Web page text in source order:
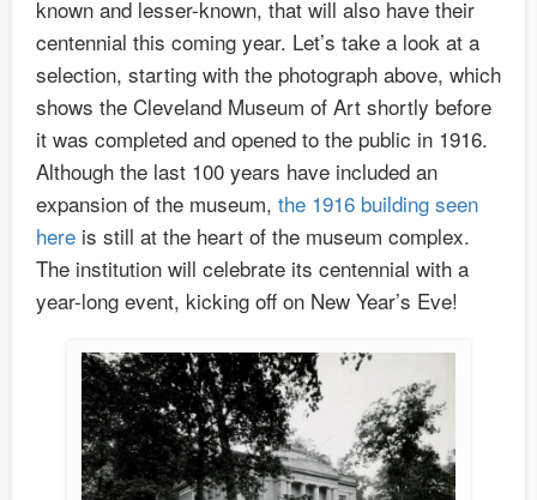
known and lesser-known, that will also have their
centennial this coming year. Let’s take a look at a
selection, starting with the photograph above, which
shows the Cleveland Museum of Art shortly before
it was completed and opened to the public in 1916.
Although the last 100 years have included an
expansion of the museum, the 1916 building seen
here is still at the heart of the museum complex.
The institution will celebrate its centennial with a
year-long event, kicking off on New Year’s Eve!